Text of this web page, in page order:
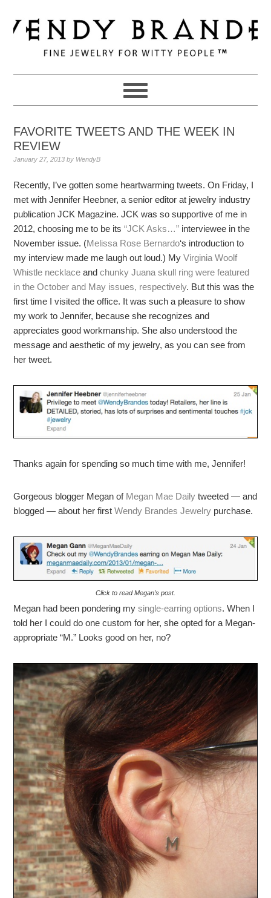
to
primary
navigation
to
main
to
primary
FAVORITE TWEETS AND THE WEEK IN
REVIEW
January 27, 2013 by WendyB
Recently, I’ve gotten some heartwarming tweets. On Friday, I
met with Jennifer Heebner, a senior editor at jewelry industry
publication JCK Magazine. JCK was so supportive of me in
2012, choosing me to be its“JCK Asks…” interviewee in the
November issue. (Melissa Rose Bernardo‘s introduction to
my interview made me laugh out loud.) MyVirginia Woolf
Whistle necklace andchunky Juana skull ring were featured
in the October and May issues, respectively. But this was the
first time I visited the office. It was such a pleasure to show
my work to Jennifer, because she recognizes and
appreciates good workmanship. She also understood the
message and aesthetic of my jewelry, as you can see from
her tweet.
Thanks again for spending so much time with me, Jennifer!
Gorgeous blogger Megan of Megan Mae Daily tweeted — and
blogged — about her firstWendy Brandes Jewelry purchase.
Click to read Megan’s post.
Megan had been pondering mysingle-earring options. When I
told her I could do one custom for her, she opted for a Megan-
appropriate “M.” Looks good on her, no?